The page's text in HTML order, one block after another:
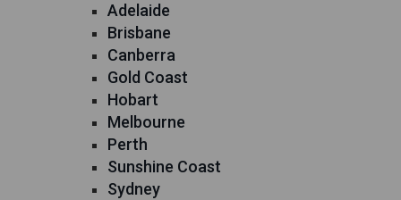
Adelaide
Brisbane
Canberra
Gold Coast
Hobart
Melbourne
Perth
Sunshine Coast
Sydney